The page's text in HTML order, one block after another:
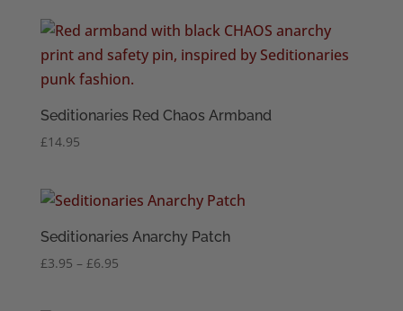
Seditionaries Red Chaos Armband
£14.95
Seditionaries Anarchy Patch
£3.95 – £6.95Price